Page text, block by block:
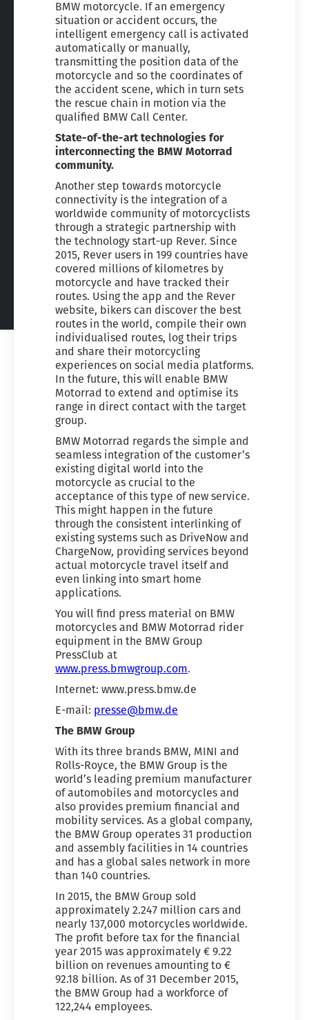
BMW motorcycle. If an emergency
situation or accident occurs, the
intelligent emergency call is activated
automatically or manually,
transmitting the position data of the
motorcycle and so the coordinates of
the accident scene, which in turn sets
the rescue chain in motion via the
qualified BMW Call Center.
State-of-the-art technologies for
interconnecting the BMW Motorrad
community.
Another step towards motorcycle
connectivity is the integration of a
worldwide community of motorcyclists
through a strategic partnership with
the technology start-up Rever. Since
2015, Rever users in 199 countries have
covered millions of kilometres by
motorcycle and have tracked their
routes. Using the app and the Rever
website, bikers can discover the best
routes in the world, compile their own
individualised routes, log their trips
and share their motorcycling
experiences on social media platforms.
In the future, this will enable BMW
Motorrad to extend and optimise its
range in direct contact with the target
group.
BMW Motorrad regards the simple and
seamless integration of the customer’s
existing digital world into the
motorcycle as crucial to the
acceptance of this type of new service.
This might happen in the future
through the consistent interlinking of
existing systems such as DriveNow and
ChargeNow, providing services beyond
actual motorcycle travel itself and
even linking into smart home
applications.
You will find press material on BMW
motorcycles and BMW Motorrad rider
equipment in the BMW Group
PressClub at
www.press.bmwgroup.com.
Internet: www.press.bmw.de
E-mail: presse@bmw.de
The BMW Group
With its three brands BMW, MINI and
Rolls-Royce, the BMW Group is the
world’s leading premium manufacturer
of automobiles and motorcycles and
also provides premium financial and
mobility services. As a global company,
the BMW Group operates 31 production
and assembly facilities in 14 countries
and has a global sales network in more
than 140 countries.
In 2015, the BMW Group sold
approximately 2.247 million cars and
nearly 137,000 motorcycles worldwide.
The profit before tax for the financial
year 2015 was approximately € 9.22
billion on revenues amounting to €
92.18 billion. As of 31 December 2015,
the BMW Group had a workforce of
122,244 employees.